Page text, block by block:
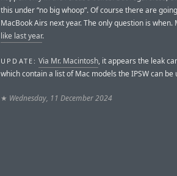
this under “no big whoop”. Of course there are
MacBook Airs next year. The only question is when.
like last year.
UPDATE: Via Mr. Macintosh, it appears the leak
which contain a list of Mac models the IPSW can
★ Wednesday, 11 December 2024